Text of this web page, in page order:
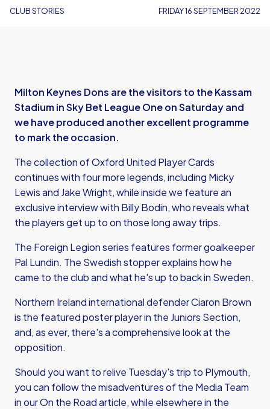
CLUB STORIES FRIDAY 16 SEPTEMBER 2022
Milton Keynes Dons are the visitors to the Kassam
Stadium in Sky Bet League One on Saturday and
we have produced another excellent programme
to mark the occasion.
The collection of Oxford United Player Cards
continues with four more legends, including Micky
Lewis and Jake Wright, while inside we feature an
exclusive interview with Billy Bodin, who reveals what
the players get up to on those long away trips.
The Foreign Legion series features former goalkeeper
Pal Lundin. The Swedish stopper explains how he
came to the club and what he's up to back in Sweden.
Northern Ireland international defender Ciaron Brown
is the featured poster player in the Juniors Section,
and, as ever, there's a comprehensive look at the
opposition.
Should you want to relive Tuesday's trip to Plymouth,
you can follow the misadventures of the Media Team
in our On the Road article, while elsewhere in the